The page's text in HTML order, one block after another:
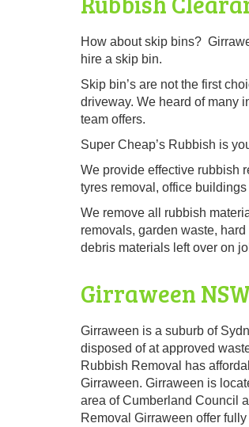
How about skip bins?
hire a skip bin.
Skip bin’s are not the first
driveway. We heard of many
team offers.
Super Cheap’s Rubbish is
We provide effective rubbish
tyres removal, office
We remove all rubbish
removals, garden waste,
debris materials left over on
Girraween
Girraween is a suburb of
disposed of at approved
Rubbish Removal has
Girraween. Girraween is
area of Cumberland Council
Removal Girraween offer